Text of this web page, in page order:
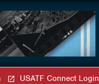
USATF Connect Login